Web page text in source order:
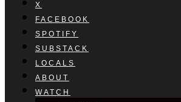
X
FACEBOOK
SPOTIFY
SUBSTACK
LOCALS
ABOUT
WATCH